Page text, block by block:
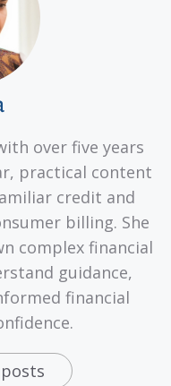
over five years
practical content
credit and
billing. She
complex financial
guidance,
financial